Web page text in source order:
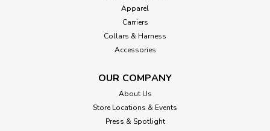
Apparel
Carriers
Collars & Harness
Accessories
OUR COMPANY
About Us
Store Locations & Events
Press & Spotlight